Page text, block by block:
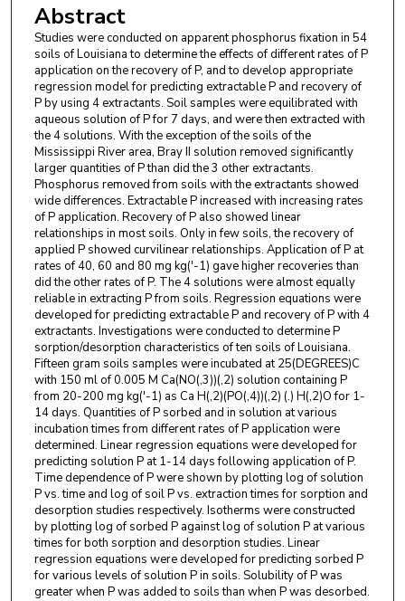
Abstract
Studies were conducted on apparent phosphorus fixation in 54
soils of Louisiana to determine the effects of different rates of P
application on the recovery of P, and to develop appropriate
regression model for predicting extractable P and recovery of
P by using 4 extractants. Soil samples were equilibrated with
aqueous solution of P for 7 days, and were then extracted with
the 4 solutions. With the exception of the soils of the
Mississippi River area, Bray II solution removed significantly
larger quantities of P than did the 3 other extractants.
Phosphorus removed from soils with the extractants showed
wide differences. Extractable P increased with increasing rates
of P application. Recovery of P also showed linear
relationships in most soils. Only in few soils, the recovery of
applied P showed curvilinear relationships. Application of P at
rates of 40, 60 and 80 mg kg('-1) gave higher recoveries than
did the other rates of P. The 4 solutions were almost equally
reliable in extracting P from soils. Regression equations were
developed for predicting extractable P and recovery of P with 4
extractants. Investigations were conducted to determine P
sorption/desorption characteristics of ten soils of Louisiana.
Fifteen gram soils samples were incubated at 25(DEGREES)C
with 150 ml of 0.005 M Ca(NO(,3))(,2) solution containing P
from 20-200 mg kg('-1) as Ca H(,2)(PO(,4))(,2) (.) H(,2)O for 1-
14 days. Quantities of P sorbed and in solution at various
incubation times from different rates of P application were
determined. Linear regression equations were developed for
predicting solution P at 1-14 days following application of P.
Time dependence of P were shown by plotting log of solution
P vs. time and log of soil P vs. extraction times for sorption and
desorption studies respectively. Isotherms were constructed
by plotting log of sorbed P against log of solution P at various
times for both sorption and desorption studies. Linear
regression equations were developed for predicting sorbed P
for various levels of solution P in soils. Solubility of P was
greater when P was added to soils than when P was desorbed.